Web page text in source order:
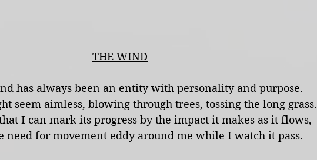
THE WIND
has always been an entity with personality and purpose.
seem aimless, blowing through trees, tossing the long grass.
I can mark its progress by the impact it makes as it flows,
need for movement eddy around me while I watch it pass.